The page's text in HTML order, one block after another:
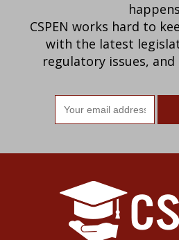
CSPEN works hard to
with the latest
regulatory issues,
Email
address